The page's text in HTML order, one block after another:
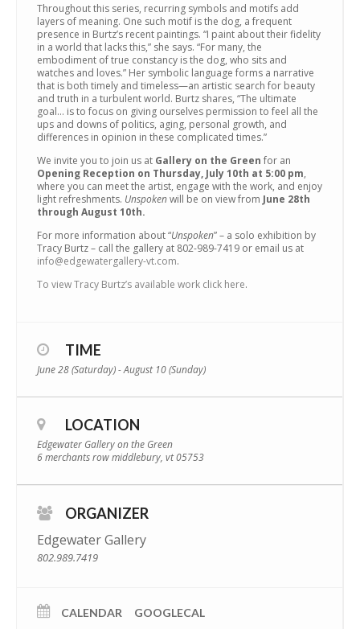
Throughout this series, recurring symbols and motifs add
layers of meaning. One such motif is the dog, a frequent
presence in Burtz’s recent paintings. “I paint about their fidelity
in a world that lacks this,” she says. “For many, the
embodiment of true constancy is the dog, who sits and
watches and loves.” Her symbolic language forms a narrative
that is both timely and timeless—an artistic search for beauty
and truth in a turbulent world. Burtz shares, “The ultimate
goal… is to focus on giving ourselves permission to feel all the
ups and downs of politics, aging, personal growth, and
differences in opinion in these complicated times.”
We invite you to join us at Gallery on the Green for an
Opening Reception on Thursday, July 10th at 5:00 pm,
where you can meet the artist, engage with the work, and enjoy
light refreshments. Unspokenwill be on view from June 28th
through August 10th.
For more information about “Unspoken” – a solo exhibition by
Tracy Burtz – call the gallery at 802-989-7419 or email us at
info@edgewatergallery-vt.com.
To view Tracy Burtz’s available work click here.
TIME
June 28 (Saturday) - August 10 (Sunday)
LOCATION
Edgewater Gallery on the Green
6 merchants row middlebury, vt 05753
ORGANIZER
Edgewater Gallery
802.989.7419
CALENDAR GOOGLECAL